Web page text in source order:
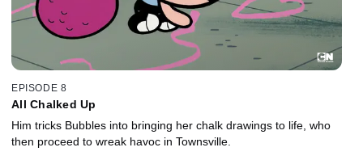
EPISODE 8
All Chalked Up
Him tricks Bubbles into bringing her chalk drawings to life, who
then proceed to wreak havoc in Townsville.